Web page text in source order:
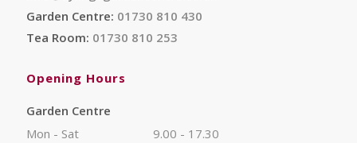
Garden Centre: 01730 810 430
Tea Room: 01730 810 253
Opening Hours
Garden Centre
Mon - Sat
9.00 - 17.30